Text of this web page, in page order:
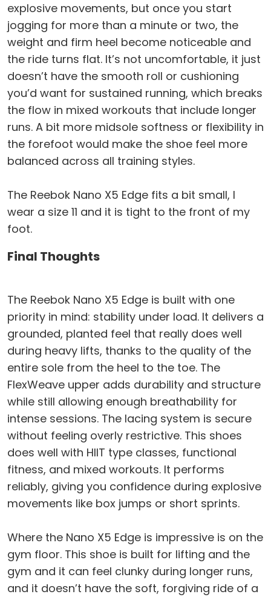
explosive movements, but once you start
jogging for more than a minute or two, the
weight and firm heel become noticeable and
the ride turns flat. It’s not uncomfortable, it just
doesn’t have the smooth roll or cushioning
you’d want for sustained running, which breaks
the flow in mixed workouts that include longer
runs. A bit more midsole softness or flexibility in
the forefoot would make the shoe feel more
balanced across all training styles.
The Reebok Nano X5 Edge fits a bit small, I
wear a size 11 and it is tight to the front of my
foot.
Final Thoughts
The Reebok Nano X5 Edge is built with one
priority in mind: stability under load. It delivers a
grounded, planted feel that really does well
during heavy lifts, thanks to the quality of the
entire sole from the heel to the toe. The
FlexWeave upper adds durability and structure
while still allowing enough breathability for
intense sessions. The lacing system is secure
without feeling overly restrictive. This shoes
does well with HIIT type classes, functional
fitness, and mixed workouts. It performs
reliably, giving you confidence during explosive
movements like box jumps or short sprints.
Where the Nano X5 Edge is impressive is on the
gym floor. This shoe is built for lifting and the
gym and it can feel clunky during longer runs,
and it doesn’t have the soft, forgiving ride of a